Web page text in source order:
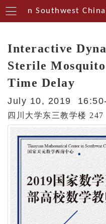
Southwest China
Interactive
Sterile
Time Delay
July 10, 2019
四川大学东三教学楼 247